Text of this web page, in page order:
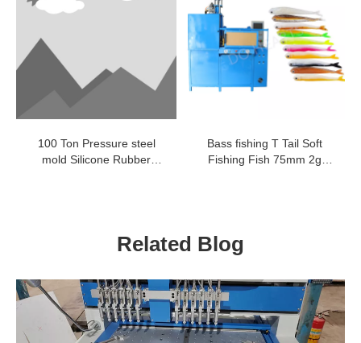
100 Ton Pressure steel
mold Silicone Rubber
Bass fishing T Tail Soft
Fishing Fish 75mm 2g
Related Blog